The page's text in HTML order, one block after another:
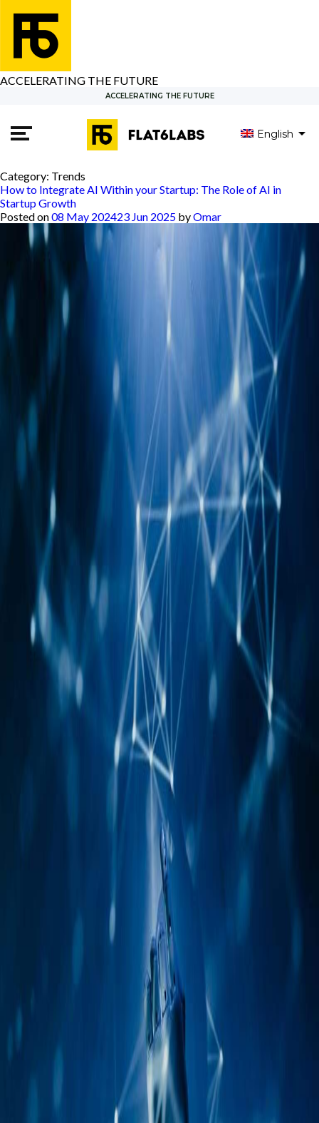
ACCELERATING THE FUTURE
ACCELERATING THE FUTURE
English
Category: Trends
How to Integrate AI Within your Startup: The Role of AI in
Startup Growth
Posted on08 May 202423 Jun 2025 byOmar